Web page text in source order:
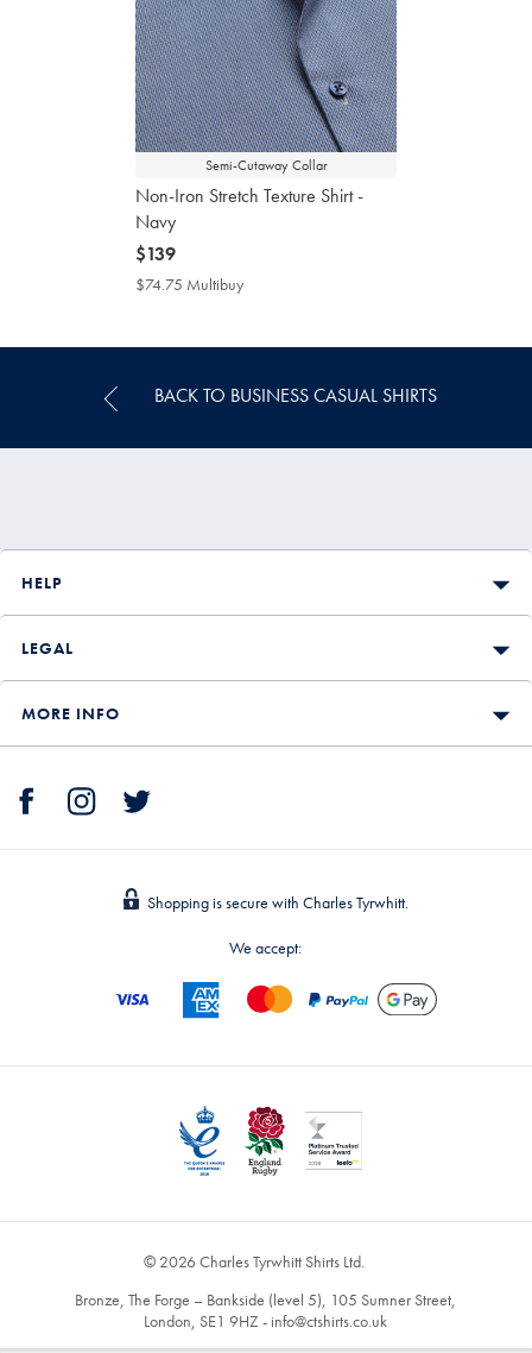
Semi-Cutaway Collar
Non-Iron Stretch Texture Shirt -
Navy
now
$139
$139
$74.75 Multibuy
BACK TO BUSINESS CASUAL SHIRTS
HELP
LEGAL
MORE INFO
Shopping is secure with Charles Tyrwhitt.
We accept:
© 2026 Charles Tyrwhitt Shirts Ltd.
Bronze, The Forge – Bankside (level 5), 105 Sumner Street,
London, SE1 9HZ - info@ctshirts.co.uk